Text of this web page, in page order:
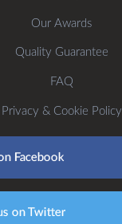
Our Awards
Quality Guarantee
FAQ
Privacy & Cookie Policy